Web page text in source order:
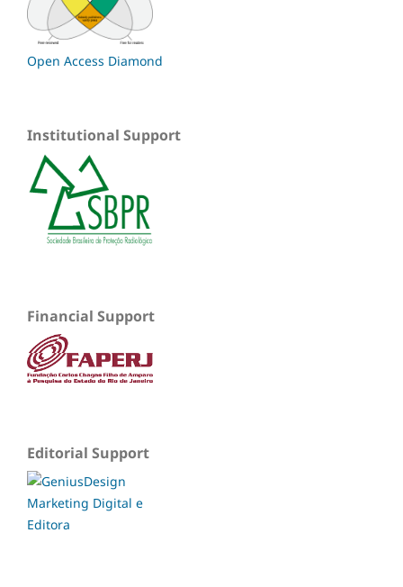
Open Access Diamond
Institutional Support
Financial Support
Editorial Support